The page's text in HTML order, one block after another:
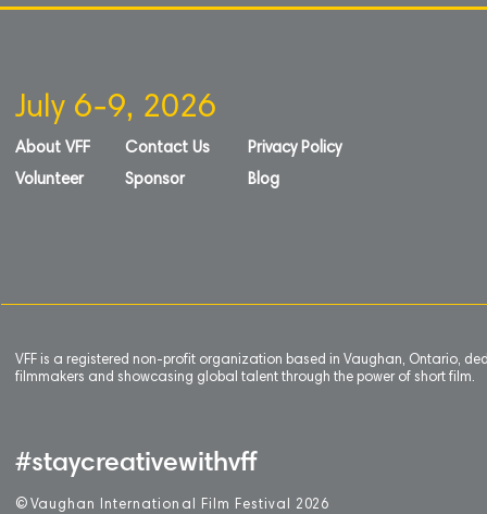
July 6-9, 2026
About VFF
Volunteer
Contact Us
Sponsor
Privacy Policy
Blog
VFF is a registered non-profit organization based in Vaughan, Ontario,
filmmakers and showcasing global talent through the power of short film.
#staycreativewithvff
© Vaughan International Film Festival 2 026